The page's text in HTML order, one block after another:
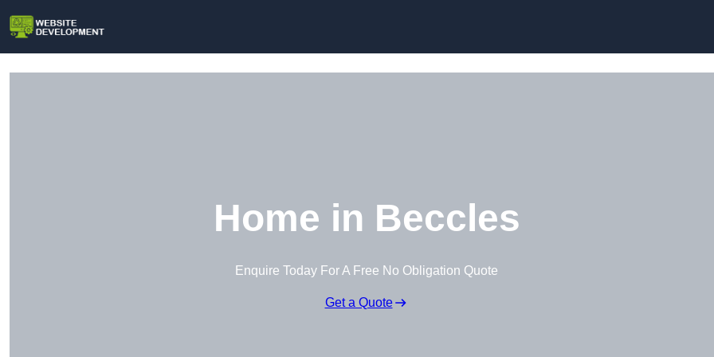
Home in Beccles
Enquire Today For A Free No Obligation Quote
Get a Quote